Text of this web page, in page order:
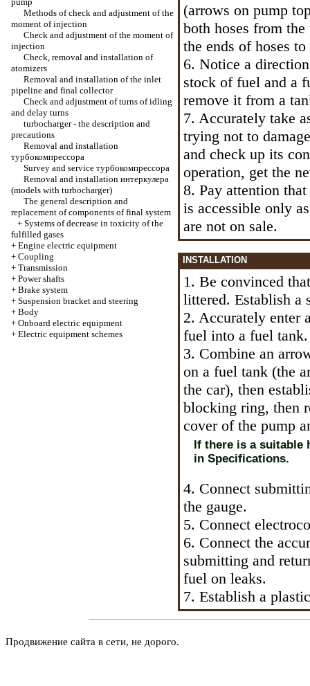
Methods of check and adjustment of the
moment of injection
Check and adjustment of the moment of
injection
Check, removal and installation of
atomizers
Removal and installation of the inlet
pipeline and final collector
Check and adjustment of turns of idling
and delay turns
turbocharger- the description and
precautions
Removal and installation
турбокомпрессора
Survey and service турбокомпрессора
Removal and installation интеркулера
(models with turbocharger)
The general description and
replacement of components of final system
+ Systems of decrease in toxicity of the
fulfilled gases
+ Engine electric equipment
+ Coupling
+ Transmission
+ Power shafts
+ Brake system
+ Suspension bracket and steering
+ Body
+ Onboard electric equipment
+ Electric equipment schemes
(arrows on pump
both hoses from
the ends of hoses
6. Notice a
stock of fuel and a
remove it from a
7. Accurately take
trying not to
and check up its
operation, get the
8. Pay attention
is accessible only
are not on sale.
INSTALLATION
1. Be convinced
littered. Establish a
2. Accurately enter
fuel into a fuel tank.
3. Combine an
on a fuel tank (the
the car), then
blocking ring, then
cover of the pump
If there is a suitable
in Specifications.
4. Connect
the gauge.
5. Connect
6. Connect the
submitting and
fuel on leaks.
7. Establish a
Продвижение сайта в сети, не дорого.